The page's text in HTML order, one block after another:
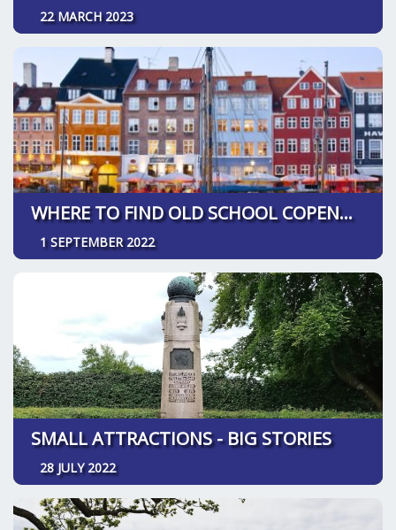
22 MARCH 2023
WHERE TO FIND OLD SCHOOL COPENHAGEN
1 SEPTEMBER 2022
SMALL ATTRACTIONS - BIG STORIES
28 JULY 2022